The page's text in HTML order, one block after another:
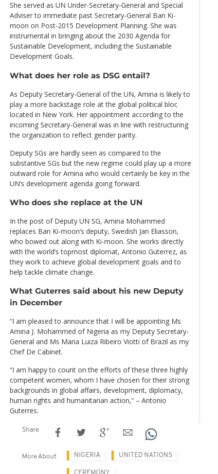
She served as UN Under-Secretary-General and Special
Adviser to immediate past Secretary-General Ban Ki-
moon on Post-2015 Development Planning. She was
instrumental in bringing about the 2030 Agenda for
Sustainable Development, including the Sustainable
Development Goals.
What does her role as DSG entail?
As Deputy Secretary-General of the UN, Amina is likely to
play a more backstage role at the global political bloc
located in New York. Her appointment according to the
incoming Secretary-General was in line with restructuring
the organization to reflect gender parity.
Deputy SGs are hardly seen as compared to the
substantive SGs but the new regime could play up a more
outward role for Amina who would certainly be key in the
UN’s development agenda going forward.
Who does she replace at the UN
In the post of Deputy UN SG, Amina Mohammed
replaces Ban Ki-moon’s deputy, Swedish Jan Eliasson,
who bowed out along with Ki-moon. She works directly
with the world’s topmost diplomat, Antonio Guterrez, as
they work to achieve global development goals and to
help tackle climate change.
What Guterres said about his new Deputy
in December
“I am pleased to announce that I will be appointing Ms
Amina J. Mohammed of Nigeria as my Deputy Secretary-
General and Ms Maria Luiza Ribeiro Viotti of Brazil as my
Chef De Cabinet.
“I am happy to count on the efforts of these three highly
competent women, whom I have chosen for their strong
backgrounds in global affairs, development, diplomacy,
human rights and humanitarian action,” – Antonio
Guterres.
Share
More About NIGERIA UNITED NATIONS